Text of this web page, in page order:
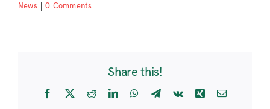
News
0 Comments
Share this!
Facebook
X RedditLinkedInWhatsApp
Telegram
Vk Xing Email